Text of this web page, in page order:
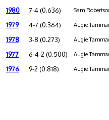
1980 7-4 (0.636) Sam
1979 4-7 (0.364) Augie
1978 3-8 (0.273) Augie
1977 6-4-2 (0.500) Augie
1976 9-2 (0.818) Augie